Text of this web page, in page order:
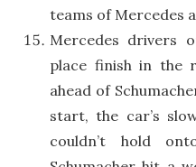
teams of Mercedes
Mercedes drivers
place finish in the
ahead of
start, the car’s
couldn’t hold